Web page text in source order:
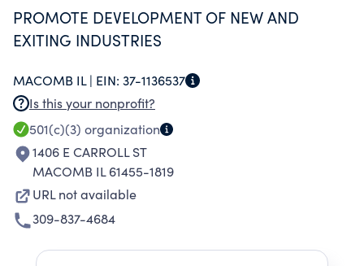
PROMOTE DEVELOPMENT OF NEW AND
EXITING INDUSTRIES
MACOMB IL | EIN: 37-1136537
Is this your nonprofit?
501(c)(3) organization
1406 E CARROLL ST
MACOMB IL 61455-1819
URL not available
309-837-4684